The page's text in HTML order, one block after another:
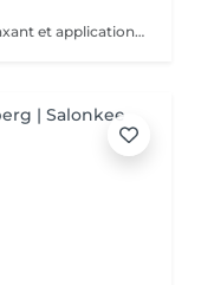
Soin du visage comprenant massage relaxant et application d'un masque adapté au type de peau. Aide à détendre les muscles du visage, améliorer la circulation et hydrater la peau.